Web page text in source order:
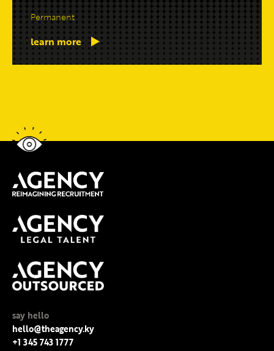
Permanent
learn more
say hello
hello@theagency.ky
+1 345 743 1777